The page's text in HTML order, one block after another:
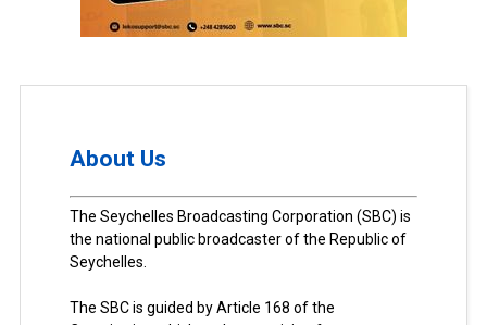
About Us
The Seychelles Broadcasting Corporation (SBC) is
the national public broadcaster of the Republic of
Seychelles.
The SBC is guided by Article 168 of the